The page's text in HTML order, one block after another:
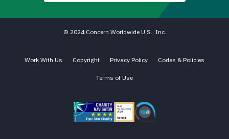
© 2024 Concern Worldwide U.S., Inc.
Work With Us Copyright Privacy Policy Codes & Policies
Terms of Use
Charity Navigator - Four Star Charity
Candid gold transparency 2023 icon
Core Humanitarian Standard QA